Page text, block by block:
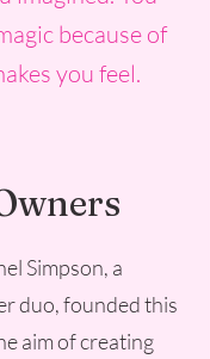
because of
you feel.
Simpson, a
duo, founded this
aim of creating